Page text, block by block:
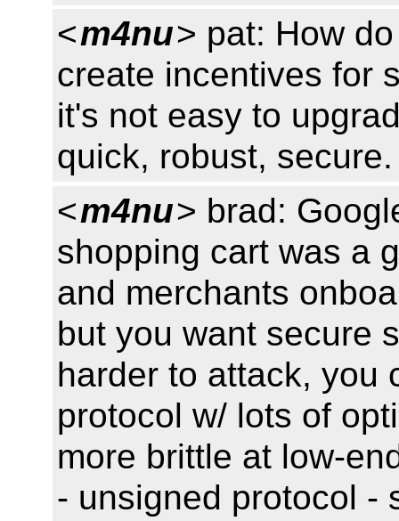
<m4nu> pat: How
create incentives for
it's not easy to
quick, robust, secure.
<m4nu> brad:
shopping cart was a
and merchants
but you want secure
harder to attack, you
protocol w/ lots of
more brittle at low-
- unsigned protocol -